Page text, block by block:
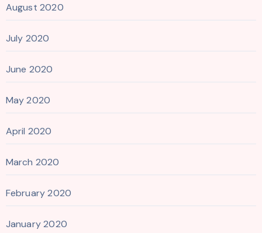
August 2020
July 2020
June 2020
May 2020
April 2020
March 2020
February 2020
January 2020